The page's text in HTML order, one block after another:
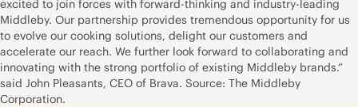
excited to join forces with forward-thinking and industry-leading
Middleby. Our partnership provides tremendous opportunity for us
to evolve our cooking solutions, delight our customers and
accelerate our reach. We further look forward to collaborating and
innovating with the strong portfolio of existing Middleby brands.”
said John Pleasants, CEO of Brava. Source: The Middleby
Corporation.